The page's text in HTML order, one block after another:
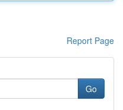
Report Page
Go